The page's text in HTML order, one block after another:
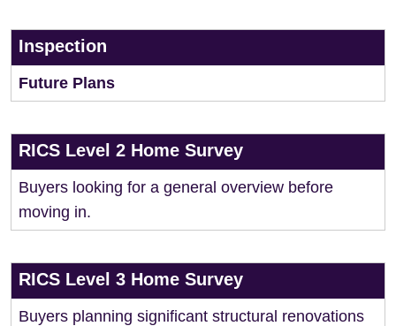
Inspection
Future Plans
RICS Level 2 Home Survey
Buyers looking for a general overview before
moving in.
RICS Level 3 Home Survey
Buyers planning significant structural renovations